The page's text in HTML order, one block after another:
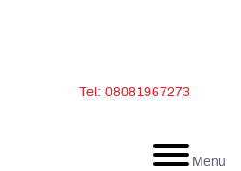
Tel: 08081967273
Menu